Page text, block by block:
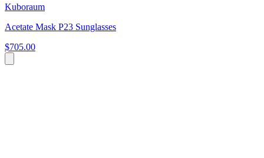
Kuboraum
Acetate Mask P23 Sunglasses
$705.00